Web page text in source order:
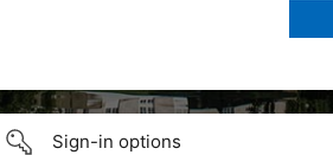
Sign-in options